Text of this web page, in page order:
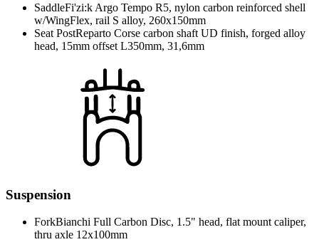
SaddleFi'zi:k Argo Tempo R5, nylon carbon reinforced shell
w/WingFlex, rail S alloy, 260x150mm
Seat PostReparto Corse carbon shaft UD finish, forged alloy
head, 15mm offset L350mm, 31,6mm
Suspension
ForkBianchi Full Carbon Disc, 1.5" head, flat mount caliper,
thru axle 12x100mm